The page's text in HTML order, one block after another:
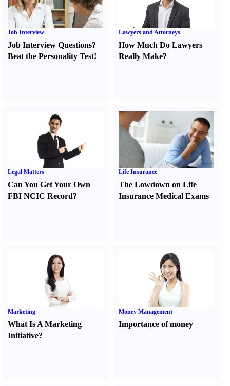
Job Interview
Job Interview Questions?
Beat the Personality Test!
Lawyers and Attorneys
How Much Do Lawyers
Really Make?
Legal Matters
Can You Get Your Own
FBI NCIC Record?
Life Insurance
The Lowdown on Life
Insurance Medical Exams
Marketing
What Is A Marketing
Initiative?
Money Management
Importance of money